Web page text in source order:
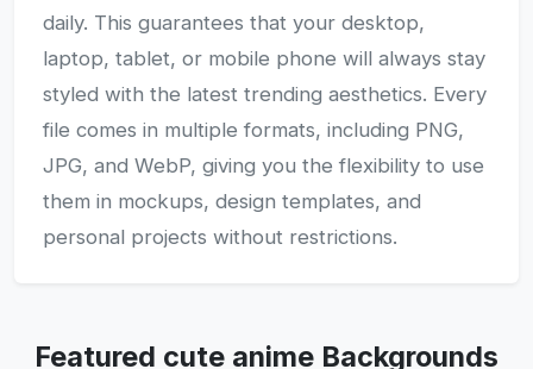
daily. This guarantees that your desktop,
laptop, tablet, or mobile phone will always stay
styled with the latest trending aesthetics. Every
file comes in multiple formats, including PNG,
JPG, and WebP, giving you the flexibility to use
them in mockups, design templates, and
personal projects without restrictions.
Featured cute anime Backgrounds